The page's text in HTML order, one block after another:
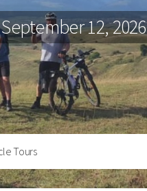
12, 2026
Tours